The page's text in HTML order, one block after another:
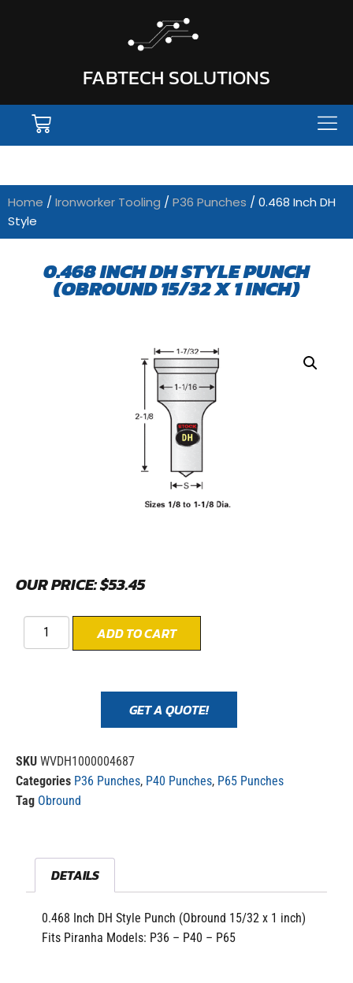
FABTECH SOLUTIONS
Home / Ironworker Tooling / P36 Punches / 0.468 Inch DH
Style
0.468 INCH DH STYLE PUNCH
(OBROUND 15/32 X 1 INCH)
OUR PRICE:$53.45
ADD TO CART
GET A QUOTE!
SKU WVDH1000004687
Categories P36 Punches, P40 Punches, P65 Punches
Tag Obround
DETAILS
0.468 Inch DH Style Punch (Obround 15/32 x 1 inch)
Fits Piranha Models: P36 – P40 – P65